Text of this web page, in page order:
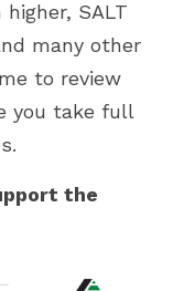
SALT
many other
to review
you take full
the